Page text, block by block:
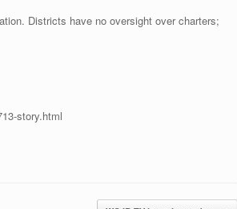
Districts have no oversight over charters;
story.html